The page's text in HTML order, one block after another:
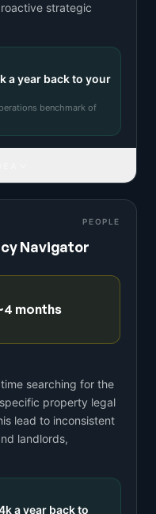
strategic
a year back to your
benchmark of
PEOPLE
Navigator
months
searching for the
property legal
lead to inconsistent
landlords,
a year back to